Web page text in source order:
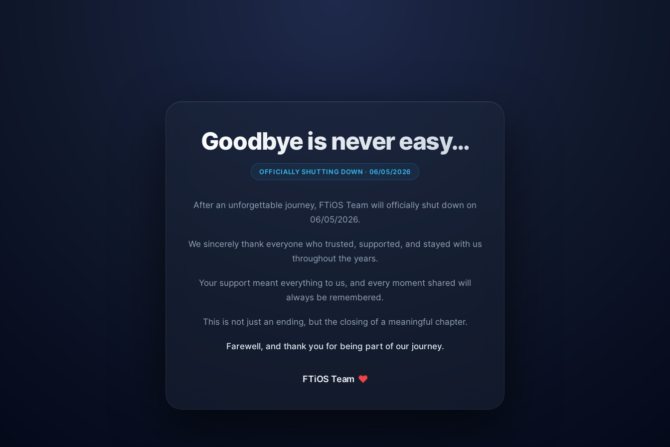
Goodbye is never easy…
OFFICIALLY SHUTTING DOWN · 06/05/2026
After an unforgettable journey, FTiOS Team will officially shut down on
06/05/2026.
We sincerely thank everyone who trusted, supported, and stayed with us
throughout the years.
Your support meant everything to us, and every moment shared will
always be remembered.
This is not just an ending, but the closing of a meaningful chapter.
Farewell, and thank you for being part of our journey.
FTiOS Team ❤️